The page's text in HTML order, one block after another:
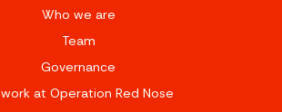
Who we are
Team
Governance
at Operation Red Nose